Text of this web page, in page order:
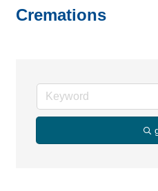
Cremations